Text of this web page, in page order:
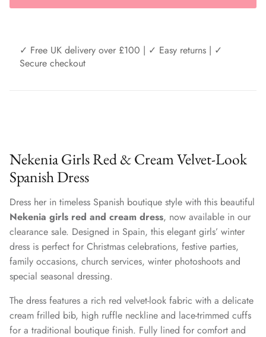
✓ Free UK delivery over £100 | ✓ Easy returns | ✓
Secure checkout
Nekenia Girls Red & Cream Velvet-Look
Spanish Dress
Dress her in timeless Spanish boutique style with this beautiful
Nekenia girls red and cream dress, now available in our
clearance sale. Designed in Spain, this elegant girls’ winter
dress is perfect for Christmas celebrations, festive parties,
family occasions, church services, winter photoshoots and
special seasonal dressing.
The dress features a rich red velvet-look fabric with a delicate
cream frilled bib, high ruffle neckline and lace-trimmed cuffs
for a traditional boutique finish. Fully lined for comfort and